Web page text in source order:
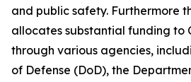
and public safety. Furthermore
allocates substantial funding to
through various agencies,
of Defense (DoD), the